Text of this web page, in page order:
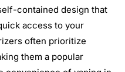
contained design that
access to your
often prioritize
them a popular